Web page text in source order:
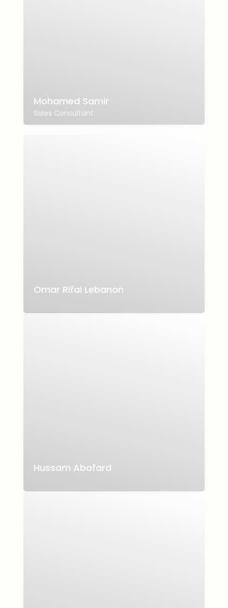
Mohamed Samir
Sales Consultant
Omar Rifai Lebanon
Hussam Abofard